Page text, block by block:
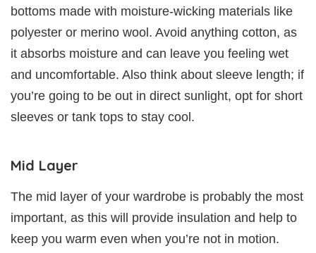
bottoms made with moisture-wicking materials like
polyester or merino wool. Avoid anything cotton, as
it absorbs moisture and can leave you feeling wet
and uncomfortable. Also think about sleeve length; if
you’re going to be out in direct sunlight, opt for short
sleeves or tank tops to stay cool.
Mid Layer
The mid layer of your wardrobe is probably the most
important, as this will provide insulation and help to
keep you warm even when you’re not in motion.